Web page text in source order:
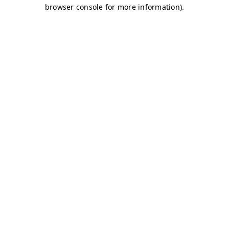
browser console for more information).